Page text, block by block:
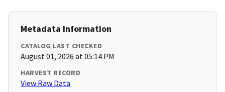
Metadata Information
CATALOG LAST CHECKED
August 01, 2026 at 05:14 PM
HARVEST RECORD
View Raw Data